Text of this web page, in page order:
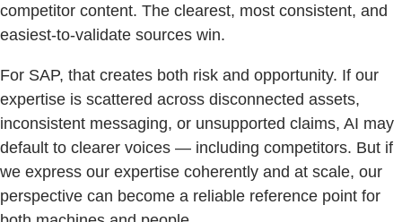
competitor content. The clearest, most consistent, and
easiest-to-validate sources win.
For SAP, that creates both risk and opportunity. If our
expertise is scattered across disconnected assets,
inconsistent messaging, or unsupported claims, AI may
default to clearer voices — including competitors. But if
we express our expertise coherently and at scale, our
perspective can become a reliable reference point for